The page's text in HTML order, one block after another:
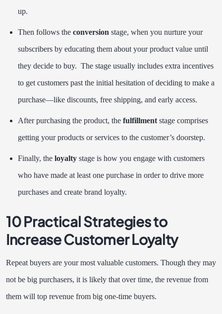
up.
Then follows the conversion stage, when you nurture your
subscribers by educating them about your product value until
they decide to buy. The stage usually includes extra incentives
to get customers past the initial hesitation of deciding to make a
purchase—like discounts, free shipping, and early access.
After purchasing the product, the fulfillmentstage comprises
getting your products or services to the customer’s doorstep.
Finally, the loyalty stage is how you engage with customers
who have made at least one purchase in order to drive more
purchases and create brand loyalty.
10 Practical Strategies to
Increase Customer Loyalty
Repeat buyers are your most valuable customers. Though they may
not be big purchasers, it is likely that over time, the revenue from
them will top revenue from big one-time buyers.